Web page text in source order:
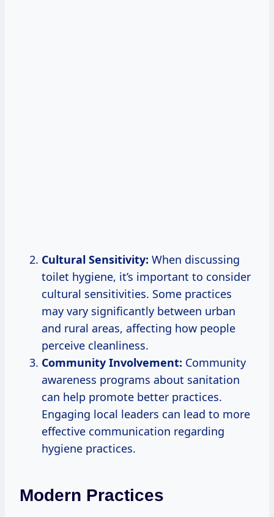
Cultural Sensitivity: When discussing
toilet hygiene, it’s important to consider
cultural sensitivities. Some practices
may vary significantly between urban
and rural areas, affecting how people
perceive cleanliness.
Community Involvement: Community
awareness programs about sanitation
can help promote better practices.
Engaging local leaders can lead to more
effective communication regarding
hygiene practices.
Modern Practices